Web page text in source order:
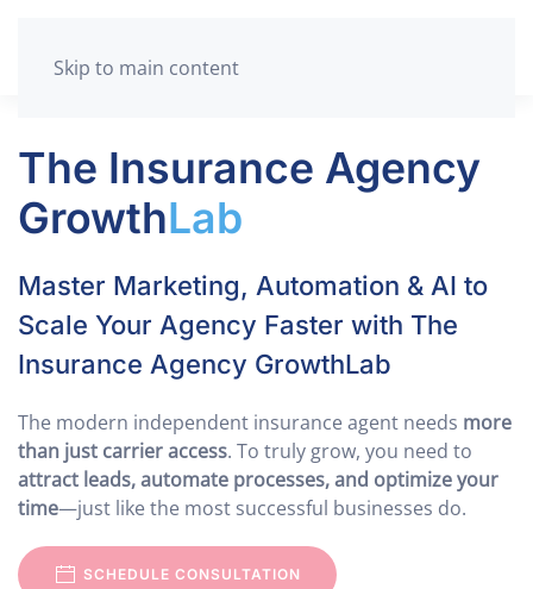
Skip to main content
The Insurance Agency
GrowthLab
Master Marketing, Automation & AI to
Scale Your Agency Faster with The
Insurance Agency GrowthLab
The modern independent insurance agent needs more
than just carrier access. To truly grow, you need to
attract leads, automate processes, and optimize your
time—just like the most successful businesses do.
SCHEDULE CONSULTATION